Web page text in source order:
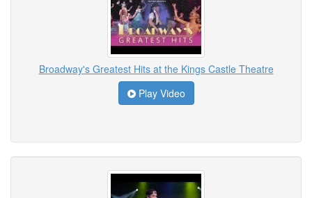
Broadway's Greatest Hits at the Kings Castle Theatre
Play Video